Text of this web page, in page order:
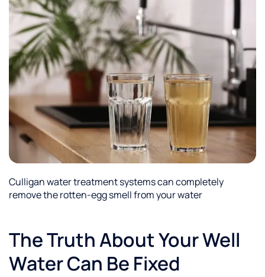
Culligan water treatment systems can completely
remove the rotten-egg smell from your water
The Truth About Your Well
Water Can Be Fixed